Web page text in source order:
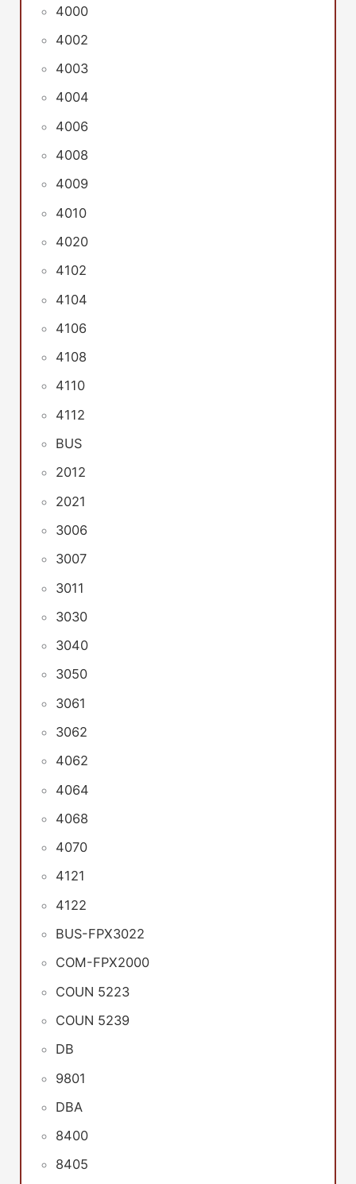
4000
4002
4003
4004
4006
4008
4009
4010
4020
4102
4104
4106
4108
4110
4112
BUS
2012
2021
3006
3007
3011
3030
3040
3050
3061
3062
4062
4064
4068
4070
4121
4122
BUS-FPX3022
COM-FPX2000
COUN 5223
COUN 5239
DB
9801
DBA
8400
8405